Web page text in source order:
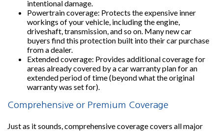
intentional damage.
Powertrain coverage: Protects the expensive inner
workings of your vehicle, including the engine,
driveshaft, transmission, and so on. Many new car
buyers find this protection built into their car purchase
from a dealer.
Extended coverage: Provides additional coverage for
areas already covered by a car warranty plan for an
extended period of time (beyond what the original
warranty was set for).
Comprehensive or Premium Coverage
Just as it sounds, comprehensive coverage covers all major